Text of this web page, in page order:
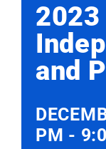
2023
and
PM -